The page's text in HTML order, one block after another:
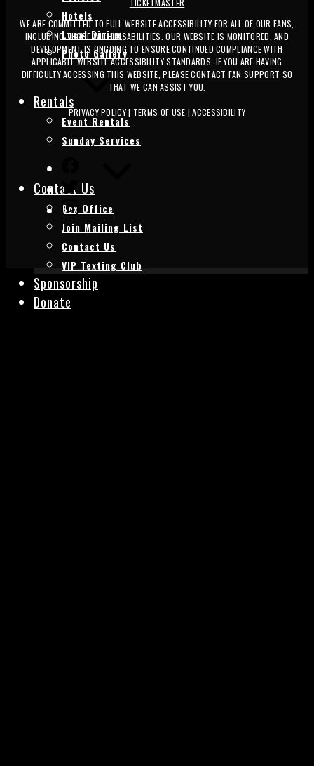
Hotels
Local Dining
Photo Gallery
Rentals
Event Rentals
Sunday Services
Contact Us
Box Office
Join Mailing List
Contact Us
VIP Texting Club
Sponsorship
Donate
TICKETMASTER
WE ARE COMMITTED TO FULL WEBSITE ACCESSIBILITY FOR ALL OF OUR FANS,
INCLUDING THOSE WITH DISABILITIES. OUR WEBSITE IS MONITORED, AND
DEVELOPMENT IS ONGOING TO ENSURE CONTINUED COMPLIANCE WITH
APPLICABLE WEBSITE ACCESSIBILITY STANDARDS. IF YOU ARE HAVING
DIFFICULTY ACCESSING THIS WEBSITE, PLEASECONTACT FAN SUPPORT SO
THAT WE CAN ASSIST YOU.
PRIVACY POLICY| TERMS OF USE |ACCESSIBILITY
TWITTER
INSTAGRAM